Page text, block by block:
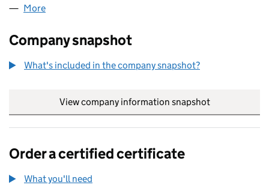
More
Company snapshot
What's included in the company snapshot?
View company information snapshot
Order a certified certificate
What you'll need